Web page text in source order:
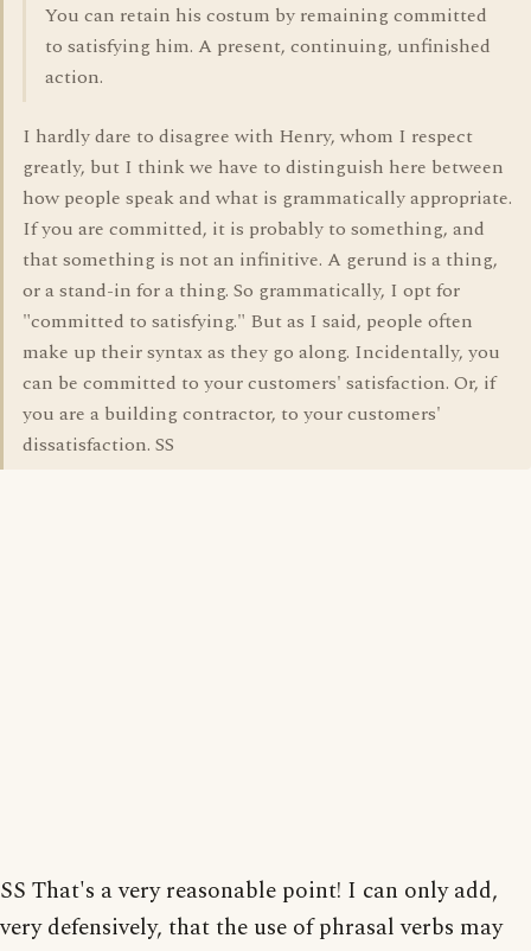
You can retain his costum by remaining committed
to satisfying him. A present, continuing, unfinished
action.
I hardly dare to disagree with Henry, whom I respect
greatly, but I think we have to distinguish here between
how people speak and what is grammatically appropriate.
If you are committed, it is probably to something, and
that something is not an infinitive. A gerund is a thing,
or a stand-in for a thing. So grammatically, I opt for
"committed to satisfying." But as I said, people often
make up their syntax as they go along. Incidentally, you
can be committed to your customers' satisfaction. Or, if
you are a building contractor, to your customers'
dissatisfaction. SS
SS That's a very reasonable point! I can only add,
very defensively, that the use of phrasal verbs may